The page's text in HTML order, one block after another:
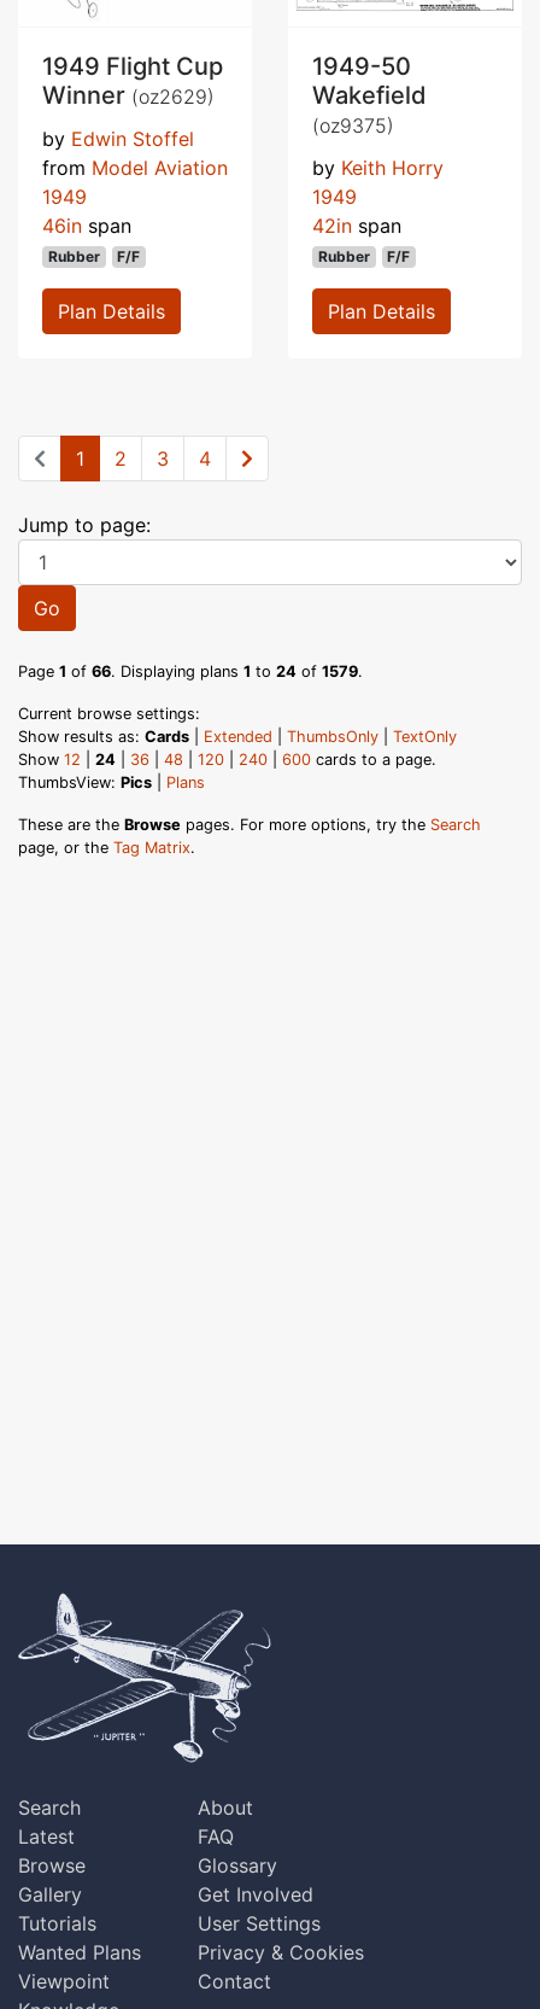
1949 Flight Cup
Winner (oz2629)
by Edwin Stoffel
from Model Aviation
1949
46in span
Rubber F/F
Plan Details
1949-50
Wakefield
(oz9375)
by Keith Horry
1949
42in span
Rubber F/F
Plan Details
1 2 3 4
Jump to page:
Go
Page 1 of 66. Displaying plans 1 to 24 of 1579.
Current browse settings:
Show results as: Cards Extended ThumbsOnly
TextOnly
Show 12 24 36 48 120 240 600 cards to a page.
ThumbsView: Pics Plans
These are the Browse pages. For more options, try the Search
page, or the Tag Matrix.
Search
Latest
Browse
Gallery
Tutorials
Wanted Plans
Viewpoint
About
FAQ
Glossary
Get Involved
User Settings
Privacy & Cookies
Contact